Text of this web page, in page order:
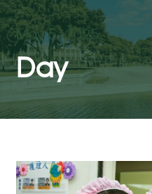
May 5, 2025
Day